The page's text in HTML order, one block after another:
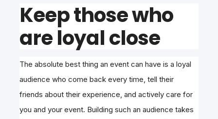
Keep those who
are loyal close
The absolute best thing an event can have is a loyal
audience who come back every time, tell their
friends about their experience, and actively care for
you and your event. Building such an audience takes